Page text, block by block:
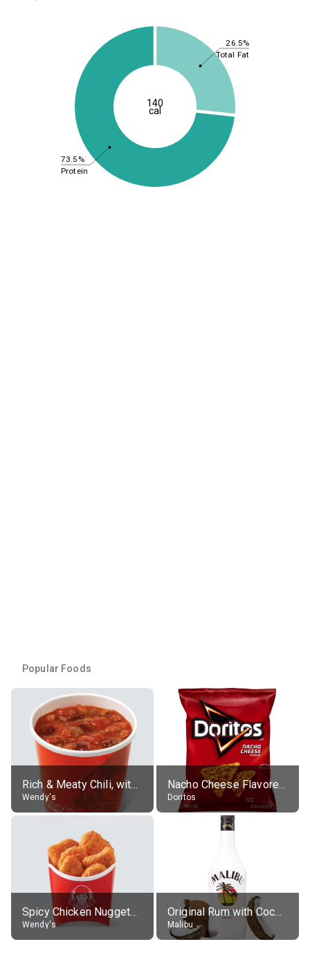
26.5%
73.5%
Total Fat
Protein
140
cal
Popular Foods
Rich & Meaty Chili, without toppings, large
Wendy's
Nacho Cheese Flavored Tortilla Chips
Doritos
Spicy Chicken Nuggets, without sauce
Wendy's
Original Rum with Coconut Flavour (21% alc.)
Malibu